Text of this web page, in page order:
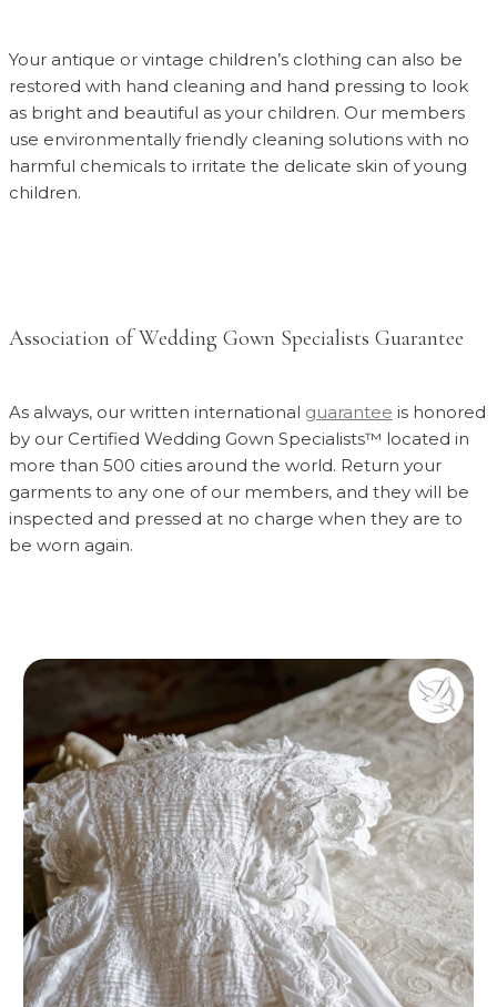
Your antique or vintage children’s clothing can also be
restored with hand cleaning and hand pressing to look
as bright and beautiful as your children. Our members
use environmentally friendly cleaning solutions with no
harmful chemicals to irritate the delicate skin of young
children.
Association of Wedding Gown Specialists Guarantee
As always, our written international guarantee is honored
by our Certified Wedding Gown Specialists™ located in
more than 500 cities around the world. Return your
garments to any one of our members, and they will be
inspected and pressed at no charge when they are to
be worn again.